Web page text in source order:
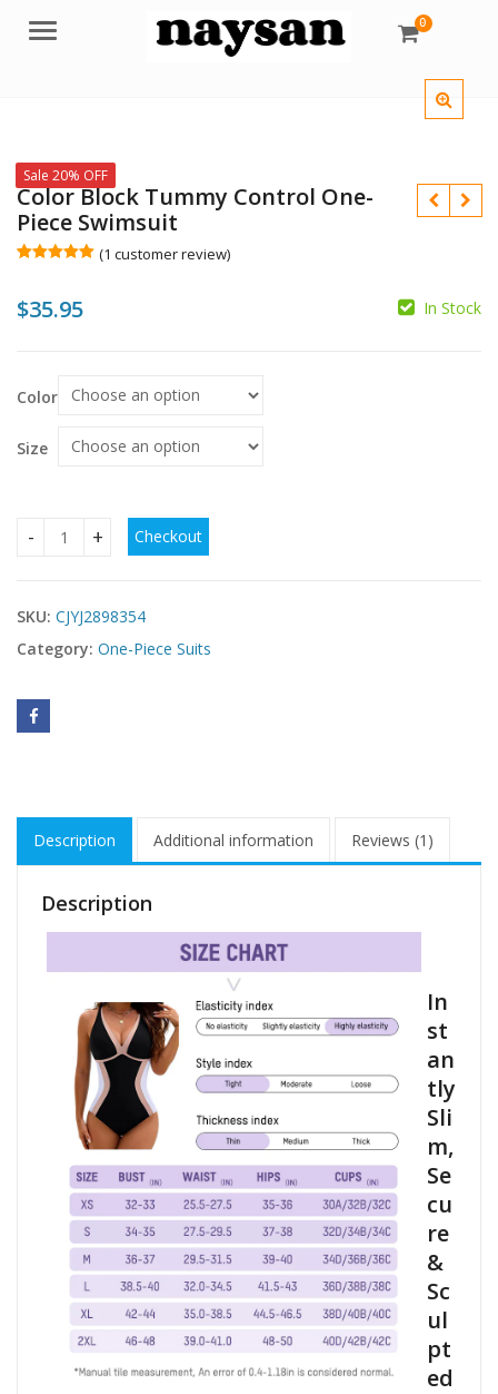
Menu 0
Sale 20% OFF
Color Block Tummy Control One-
Piece Swimsuit
based on
customer
(1 customer review)
$35.95 In Stock
Color
Size
Color Block Tummy Control One-Piece Swimsuit quantity
Checkout
SKU: CJYJ2898354
Category: One-Piece Suits
Description Additional information Reviews (1)
Description
In
st
an
tly
Sli
m,
Se
cu
re
&
Sc
ul
pt
ed